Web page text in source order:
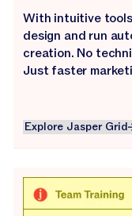
With intuitive
design and run
creation. No
Just faster
Explore
Explore Jasper Grid